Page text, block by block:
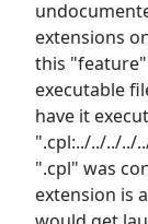
extensions
this
executable
have it
".cpl:../../../../
".cpl" was
extension is